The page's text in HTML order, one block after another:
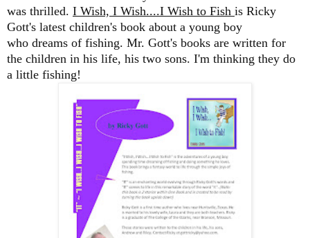
was thrilled. I Wish, I Wish....I Wish to Fish is Ricky
Gott's latest children's book about a young boy
who dreams of fishing. Mr. Gott's books are written for
the children in his life, his two sons. I'm thinking they do
a little fishing!